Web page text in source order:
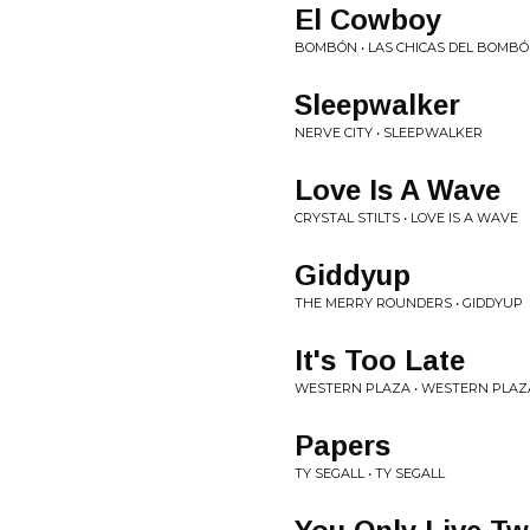
El Cowboy
BOMBÓN • LAS CHICAS DEL
Sleepwalker
NERVE CITY • SLEEPWALKER
Love Is A Wave
CRYSTAL STILTS • LOVE IS A WAVE
Giddyup
THE MERRY ROUNDERS • GIDDYUP
It's Too Late
WESTERN PLAZA • WESTERN
Papers
TY SEGALL • TY SEGALL